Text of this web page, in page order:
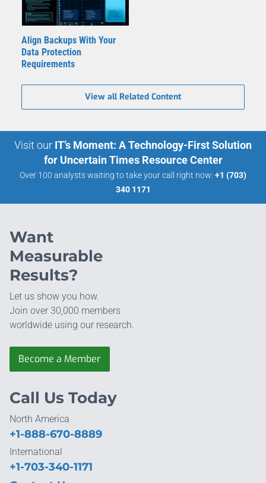
Align Backups With Your
Data Protection
Requirements
View all Related Content
Visit our IT’s Moment: A Technology-First Solution
for Uncertain Times Resource Center
Over 100 analysts waiting to take your call right now: +1 (703)
340 1171
Want
Measurable
Results?
Let us show you how.
Join over 30,000 members
worldwide using our research.
Become a Member
Call Us Today
North America
+1-888-670-8889
International
+1-703-340-1171